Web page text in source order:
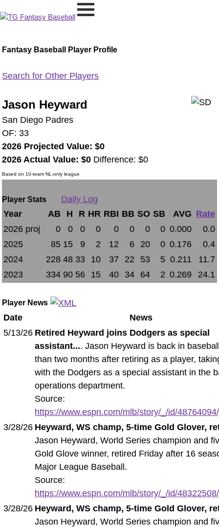
Fantasy Baseball Player Profile
Search for Other Players
Jason Heyward
San Diego Padres
OF: 33
2026 Projected Value: $0
2026 Actual Value: $0 Difference: $0
Based on 10-team NL-only league
Player Stats
Daily Log
Year
AB H R HR RBI BB SO SB AVG Rate
2026 proj
0 0 0 0 0 0 0 0 0.000
0.0
2025
85 15 9 2 12 6 20 0 0.176
0.4
2024
228 48 33 10 37 22 53 5 0.211
11.7
2023
334 90 56 15 40 34 64 2 0.269 24.1
Player News
Date
News
5/13/26 Retired Heyward joins Dodgers as special
assistant.... Jason Heyward is back in
than two months after retiring as a player,
with the Dodgers as a special assistant in the
operations department.
Source:
https://www.espn.com/mlb/story/_/id/
3/28/26 Heyward, WS champ, 5-time Gold Glover,
Jason Heyward, World Series champion and
Gold Glove winner, retired Friday after 16
Major League Baseball.
Source:
https://www.espn.com/mlb/story/_/id/
3/28/26 Heyward, WS champ, 5-time Gold Glover,
Jason Heyward, World Series champion and